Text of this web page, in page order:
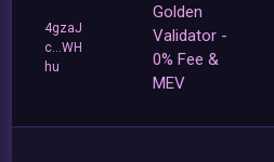
4gzaJ
c...WH
hu
Golden
Validator -
0% Fee &
MEV